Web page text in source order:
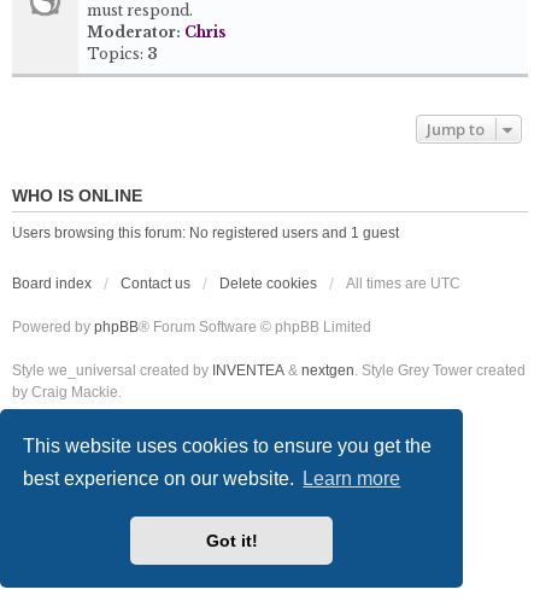
This website uses cookies to ensure you get the
best experience on our website.
Learn more
Got it!
must respond.
Moderator: Chris
Topics: 3
Jump to
WHO IS ONLINE
Users browsing this forum: No registered users and 1 guest
Board index Contact us Delete cookies All times are UTC
Powered by phpBB® Forum Software © phpBB Limited
Style we_universal created by INVENTEA & nextgen. Style Grey Tower created
by Craig Mackie.